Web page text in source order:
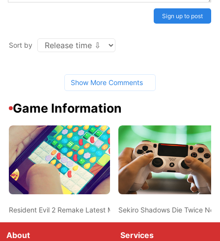
Sign up to post
Sort by
Show More Comments
Game Information
Resident Evil 2 Remake Latest Mod Completely Removes Mr. X
Sekiro Shadows Die Twice
About Services